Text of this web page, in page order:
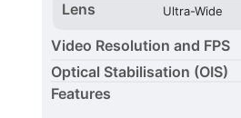
Lens Ultra-Wide
Video Resolution and FPS
Optical Stabilisation (OIS)
Features